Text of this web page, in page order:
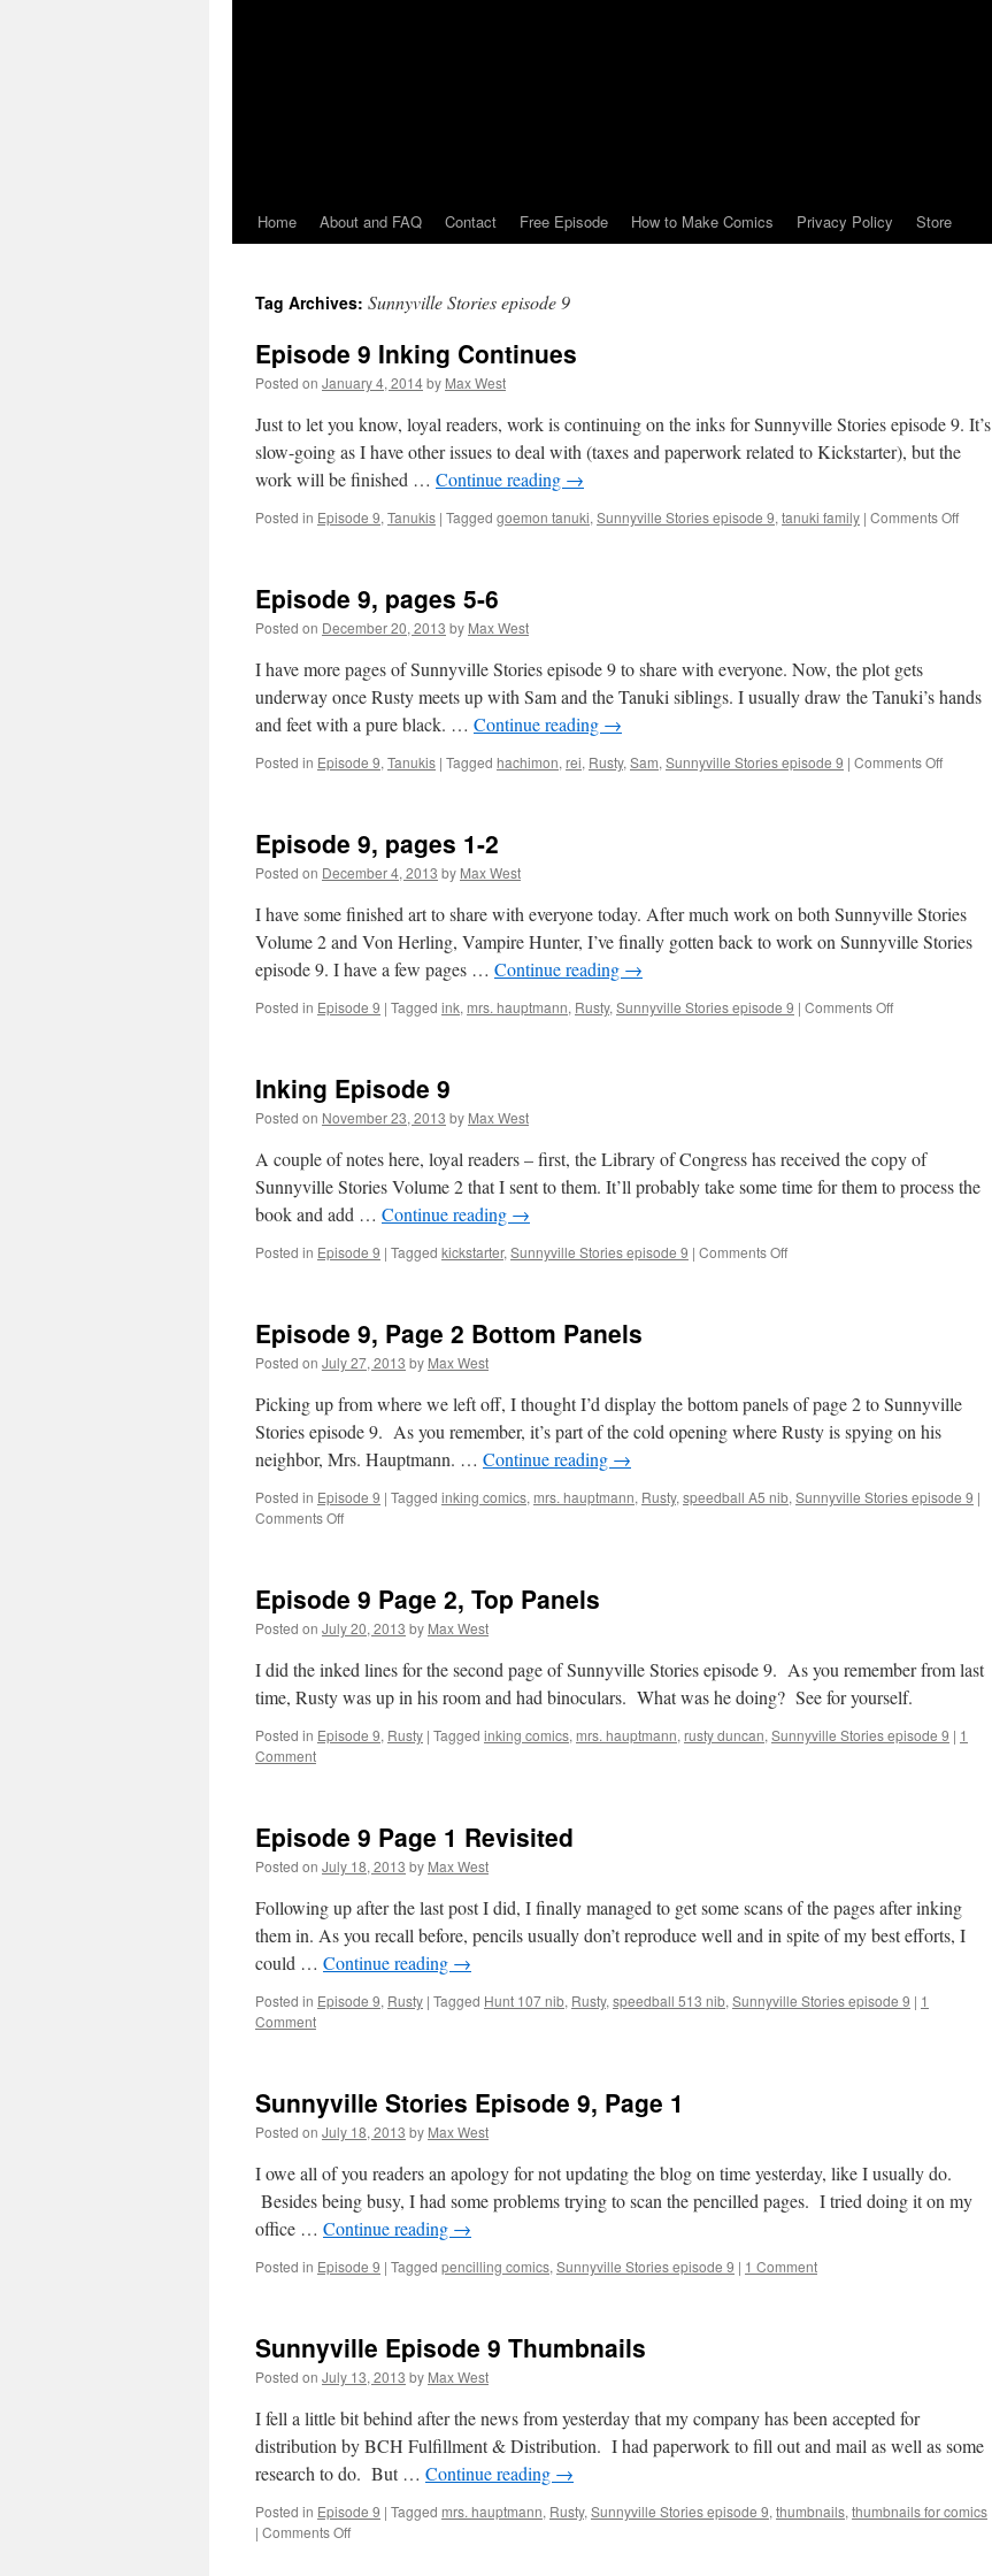
Home About and FAQ Contact Free Episode How to Make Comics Privacy Policy Store
Tag Archives: Sunnyville Stories episode 9
Episode 9 Inking Continues
Posted on January 4, 2014by Max West
Just to let you know, loyal readers, work is continuing on the inks for Sunnyville Stories episode 9. It’s
slow-going as I have other issues to deal with (taxes and paperwork related to Kickstarter), but the
work will be finished … Continue reading →
Posted in Episode 9, Tanukis | Tagged goemon tanuki, Sunnyville Stories episode 9, tanuki family | Comments Offon
Episode 9, pages 5-6
Posted on December 20, 2013 by Max West
I have more pages of Sunnyville Stories episode 9 to share with everyone. Now, the plot gets
underway once Rusty meets up with Sam and the Tanuki siblings. I usually draw the Tanuki’s hands
and feet with a pure black. … Continue reading →
Posted in Episode 9, Tanukis | Tagged hachimon, rei, Rusty, Sam, Sunnyville Stories episode 9 | Comments Offon
Episode 9, pages 1-2
Posted on December 4, 2013 by Max West
I have some finished art to share with everyone today. After much work on both Sunnyville Stories
Volume 2 and Von Herling, Vampire Hunter, I’ve finally gotten back to work on Sunnyville Stories
episode 9. I have a few pages … Continue reading →
Posted in Episode 9 | Tagged ink, mrs. hauptmann, Rusty, Sunnyville Stories episode 9 | Comments Offon
Inking Episode 9
Posted on November 23, 2013 by Max West
A couple of notes here, loyal readers – first, the Library of Congress has received the copy of
Sunnyville Stories Volume 2 that I sent to them. It’ll probably take some time for them to process the
book and add … Continue reading →
Posted in Episode 9 | Tagged kickstarter, Sunnyville Stories episode 9 | Comments Offon
Episode 9, Page 2 Bottom Panels
Posted on July 27, 2013 by Max West
Picking up from where we left off, I thought I’d display the bottom panels of page 2 to Sunnyville
Stories episode 9. As you remember, it’s part of the cold opening where Rusty is spying on his
neighbor, Mrs. Hauptmann. … Continue reading →
Posted in Episode 9 | Tagged inking comics, mrs. hauptmann, Rusty, speedball A5 nib, Sunnyville Stories episode 9 |
Comments Offon
2
Bottom
Panels
Episode 9 Page 2, Top Panels
Posted on July 20, 2013 by Max West
I did the inked lines for the second page of Sunnyville Stories episode 9. As you remember from last
time, Rusty was up in his room and had binoculars. What was he doing? See for yourself.
Posted in Episode 9, Rusty | Tagged inking comics, mrs. hauptmann, rusty duncan, Sunnyville Stories episode 9 | 1
Comment
Episode 9 Page 1 Revisited
Posted on July 18, 2013 by Max West
Following up after the last post I did, I finally managed to get some scans of the pages after inking
them in. As you recall before, pencils usually don’t reproduce well and in spite of my best efforts, I
could … Continue reading →
Posted in Episode 9, Rusty | Tagged Hunt 107 nib, Rusty, speedball 513 nib, Sunnyville Stories episode 9 | 1
Comment
Sunnyville Stories Episode 9, Page 1
Posted on July 18, 2013 by Max West
I owe all of you readers an apology for not updating the blog on time yesterday, like I usually do.
Besides being busy, I had some problems trying to scan the pencilled pages. I tried doing it on my
office … Continue reading →
Posted in Episode 9 | Tagged pencilling comics, Sunnyville Stories episode 9 | 1 Comment
Sunnyville Episode 9 Thumbnails
Posted on July 13, 2013 by Max West
I fell a little bit behind after the news from yesterday that my company has been accepted for
distribution by BCH Fulfillment & Distribution. I had paperwork to fill out and mail as well as some
research to do. But … Continue reading →
Posted in Episode 9 | Tagged mrs. hauptmann, Rusty, Sunnyville Stories episode 9, thumbnails, thumbnails for comics
| Comments Offon